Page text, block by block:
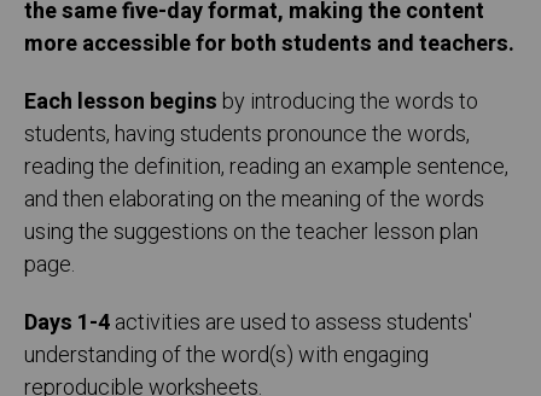
the same five-day format, making the content
more accessible for both students and teachers.
Each lesson begins by introducing the words to
students, having students pronounce the words,
reading the definition, reading an example sentence,
and then elaborating on the meaning of the words
using the suggestions on the teacher lesson plan
page.
Days 1-4activities are used to assess students'
understanding of the word(s) with engaging
reproducible worksheets.